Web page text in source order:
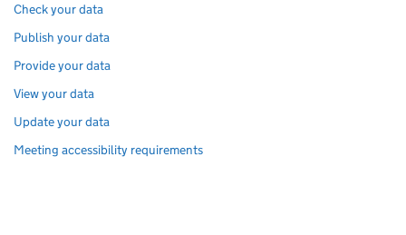
Check your data
Publish your data
Provide your data
View your data
Update your data
Meeting accessibility requirements